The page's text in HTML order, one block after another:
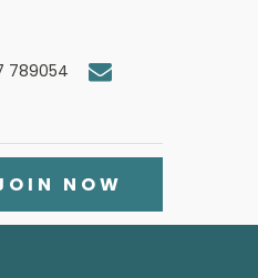
789054
NOW